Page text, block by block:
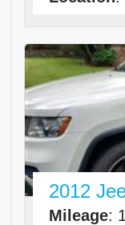
2012
Mileage: